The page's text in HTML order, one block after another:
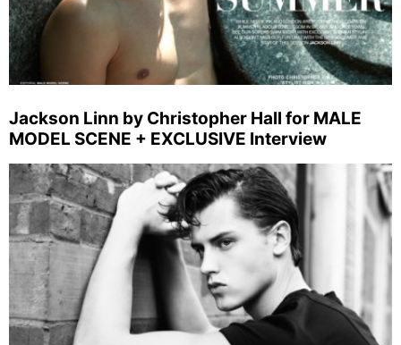
Jackson Linn by Christopher Hall for MALE
MODEL SCENE + EXCLUSIVE Interview